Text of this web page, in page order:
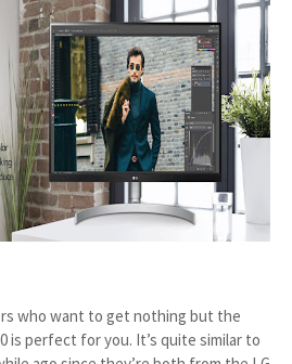
who want to get nothing but the
is perfect for you. It’s quite similar to